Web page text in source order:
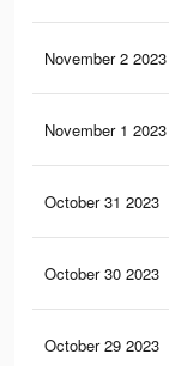
November 2 2023
November 1 2023
October 31 2023
October 30 2023
October 29 2023